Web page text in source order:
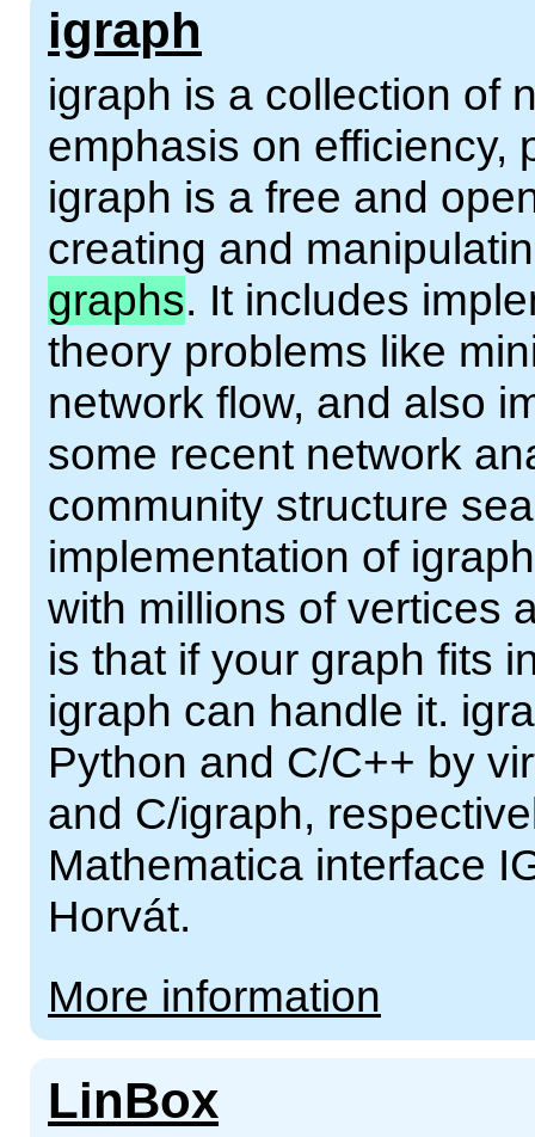
igraph
igraph is a collection of
emphasis on efficiency,
igraph is a free and
creating and
graphs. It includes
theory problems like
network flow, and also
some recent network
community structure
implementation of
with millions of vertices
is that if your graph fits
igraph can handle it.
Python and C/C++ by
and C/igraph,
Mathematica interface
Horvát.
More information
LinBox